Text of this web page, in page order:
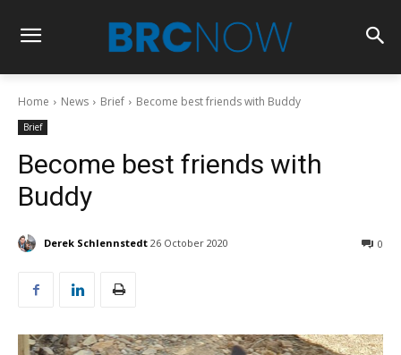
Home News Brief Become best friends with Buddy
Brief
Become best friends with
Buddy
Derek Schlennstedt 26 October 2020 0